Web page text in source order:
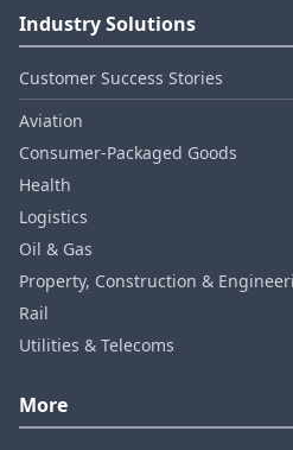
Industry Solutions
Customer Success Stories
Aviation
Consumer‑Packaged Goods
Health
Logistics
Oil & Gas
Property, Construction &
Rail
Utilities & Telecoms
More